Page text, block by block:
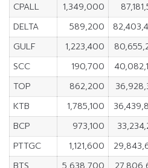
CPALL 1,349,000
DELTA
589,200
GULF
1,223,400
SCC
190,700
TOP
862,200
KTB
1,785,100
BCP
973,100
PTTGC
1,121,600